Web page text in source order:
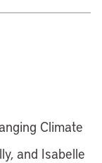
Climate
and Isabelle